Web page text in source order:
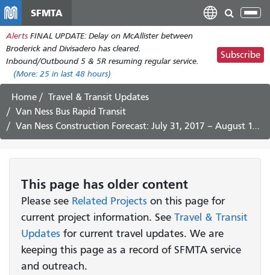
main
content
SFMTA
Alerts FINAL UPDATE: Delay on McAllister between
Broderick and Divisadero has cleared.
Inbound/Outbound 5 & 5R resuming regular service.
(More: 25 in last 48 hours)
Subscribe
Home
Travel & Transit Updates
Van Ness Bus Rapid Transit
Van Ness Construction Forecast: July 31, 2017 – August 11, 2017
This page has older content
Please see Related Projects on this page for
current project information. See Travel & Transit
Updates for current travel updates. We are
keeping this page as a record of SFMTA service
and outreach.